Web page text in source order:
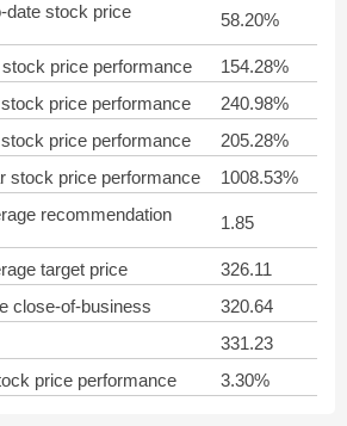
date stock price
58.20%
price performance
154.28%
price performance
240.98%
price performance
205.28%
stock price performance
1008.53%
recommendation
1.85
target price
326.11
close-of-business
320.64
331.23
price performance
3.30%